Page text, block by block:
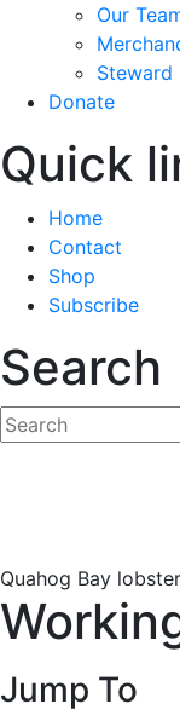
Our
Steward
Donate
Quick
Home
Contact
Shop
Subscribe
Search
Quahog Bay
Jump To